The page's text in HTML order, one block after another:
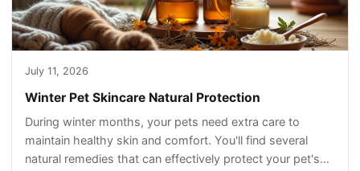
July 11, 2026
Winter Pet Skincare Natural Protection
During winter months, your pets need extra care to
maintain healthy skin and comfort. You'll find several
natural remedies that can effectively protect your pet's